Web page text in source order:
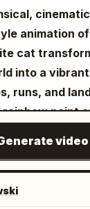
captures a
expressive
whimsical,
cinematic
animation
cat
into a
runs, and
paint
mountains,
follows with
video